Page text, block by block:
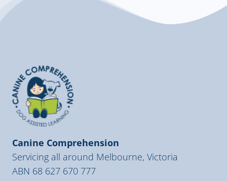
Canine Comprehension
Servicing all around Melbourne, Victoria
ABN 68 627 670 777